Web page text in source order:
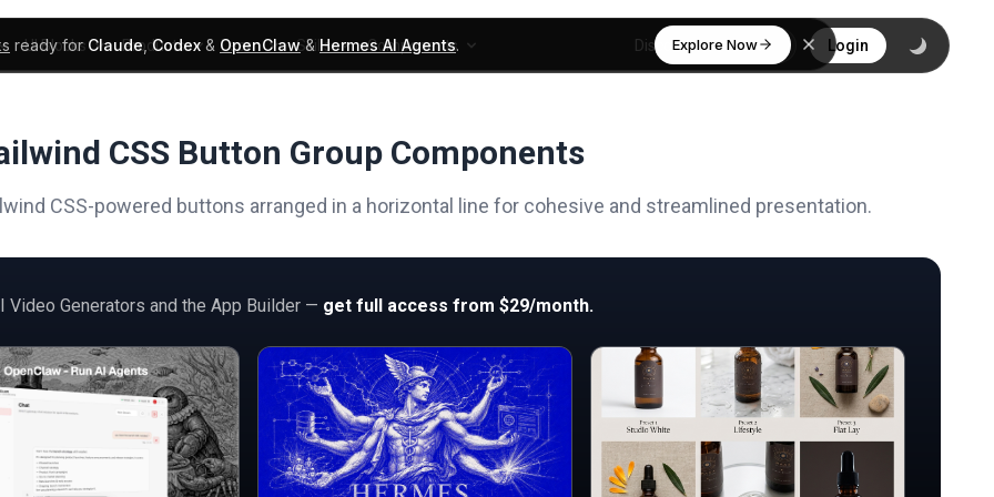
ready forClaude,Codex& OpenClaw&Hermes AI Agents. Explore Now
UI Blocks Products Learn Skills Components Discover Login
CSS Button Group Components
CSS-powered buttons arranged in a horizontal line for cohesive and streamlined presentation.
Video Generators and the App Builder — get full access from $29/month.